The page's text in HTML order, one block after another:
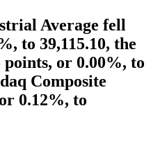
Average fell
to 39,115.10, the
points, or 0.00%, to
Composite
0.12%, to